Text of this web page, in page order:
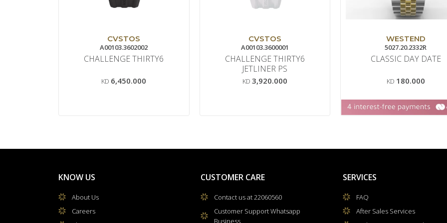
CVSTOS
A00103.3602002
CHALLENGE THIRTY6
KD 6,450.000
CVSTOS
A00103.3600001
CHALLENGE THIRTY6
JETLINER PS
KD 3,920.000
WESTEND
5027.20.2332R
CLASSIC DAY DATE
KD 180.000
KNOW US
About Us
Careers
CUSTOMER CARE
Contact us at 22060560
Customer Support Whatsapp
Business
SERVICES
FAQ
After Sales Services